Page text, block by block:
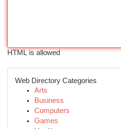
HTML is allowed
Web Directory Categories
Arts
Business
Computers
Games